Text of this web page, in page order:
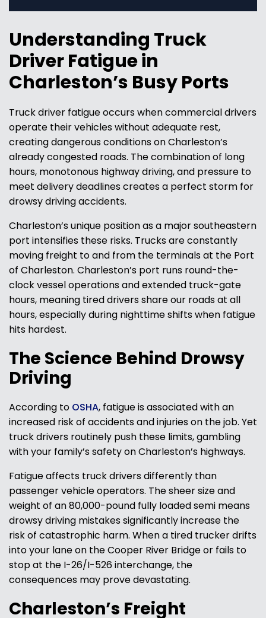
Understanding Truck
Driver Fatigue in
Charleston’s Busy Ports
Truck driver fatigue occurs when commercial drivers
operate their vehicles without adequate rest,
creating dangerous conditions on Charleston’s
already congested roads. The combination of long
hours, monotonous highway driving, and pressure to
meet delivery deadlines creates a perfect storm for
drowsy driving accidents.
Charleston’s unique position as a major southeastern
port intensifies these risks. Trucks are constantly
moving freight to and from the terminals at the Port
of Charleston. Charleston’s port runs round-the-
clock vessel operations and extended truck-gate
hours, meaning tired drivers share our roads at all
hours, especially during nighttime shifts when fatigue
hits hardest.
The Science Behind Drowsy
Driving
According to OSHA, fatigue is associated with an
increased risk of accidents and injuries on the job. Yet
truck drivers routinely push these limits, gambling
with your family’s safety on Charleston’s highways.
Fatigue affects truck drivers differently than
passenger vehicle operators. The sheer size and
weight of an 80,000-pound fully loaded semi means
drowsy driving mistakes significantly increase the
risk of catastrophic harm. When a tired trucker drifts
into your lane on the Cooper River Bridge or fails to
stop at the I-26/I-526 interchange, the
consequences may prove devastating.
Charleston’s Freight